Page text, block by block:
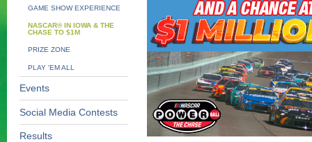
GAME SHOW EXPERIENCE
NASCAR® IN IOWA & THE
CHASE TO $1M
PRIZE ZONE
PLAY 'EM ALL
Events
Social Media Contests
Results